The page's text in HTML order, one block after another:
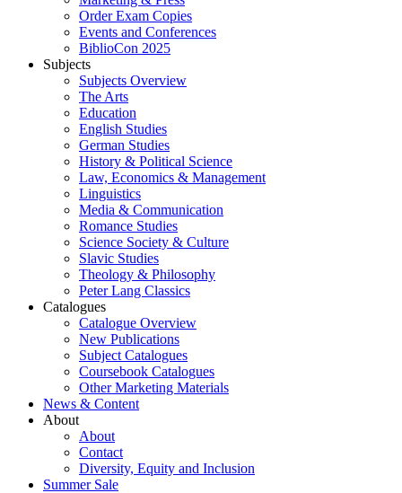
Order Exam Copies
Events and Conferences
BiblioCon 2025
Subjects
Subjects Overview
The Arts
Education
English Studies
German Studies
History & Political Science
Law, Economics & Management
Linguistics
Media & Communication
Romance Studies
Science Society & Culture
Slavic Studies
Theology & Philosophy
Peter Lang Classics
Catalogues
Catalogue Overview
New Publications
Subject Catalogues
Coursebook Catalogues
Other Marketing Materials
News & Content
About
About
Contact
Diversity, Equity and Inclusion
Summer Sale